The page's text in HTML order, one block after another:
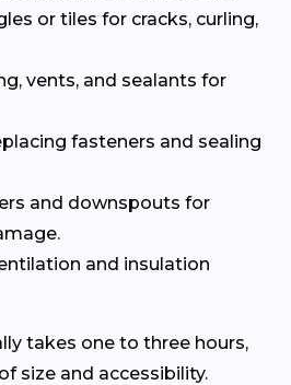
or tiles for cracks, curling,
vents, and sealants for
fasteners and sealing
and downspouts for
and insulation
takes one to three hours,
size and accessibility.